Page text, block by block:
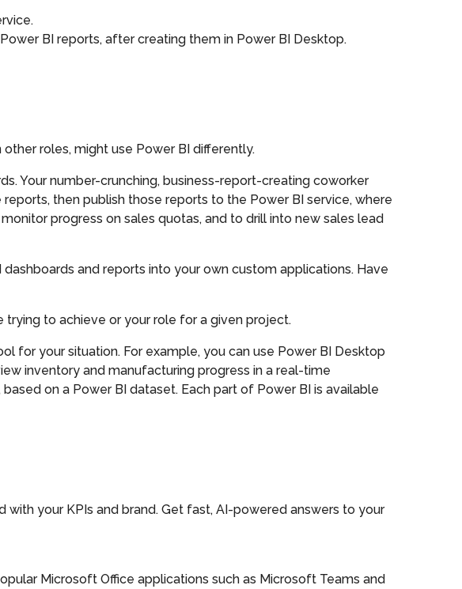
BI reports, after creating them in Power BI Desktop.
roles, might use Power BI differently.
Your number-crunching, business-report-creating coworker
then publish those reports to the Power BI service, where
progress on sales quotas, and to drill into new sales lead
and reports into your own custom applications. Have
to achieve or your role for a given project.
for your situation. For example, you can use Power BI Desktop
inventory and manufacturing progress in a real-time
on a Power BI dataset. Each part of Power BI is available
your KPIs and brand. Get fast, AI-powered answers to your
Microsoft Office applications such as Microsoft Teams and